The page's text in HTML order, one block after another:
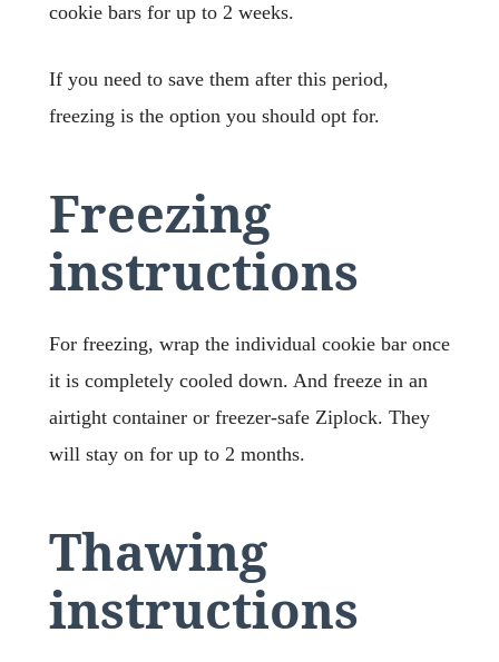
cookie bars for up to 2 weeks.
If you need to save them after this period,
freezing is the option you should opt for.
Freezing
instructions
For freezing, wrap the individual cookie bar once
it is completely cooled down. And freeze in an
airtight container or freezer-safe Ziplock. They
will stay on for up to 2 months.
Thawing
instructions